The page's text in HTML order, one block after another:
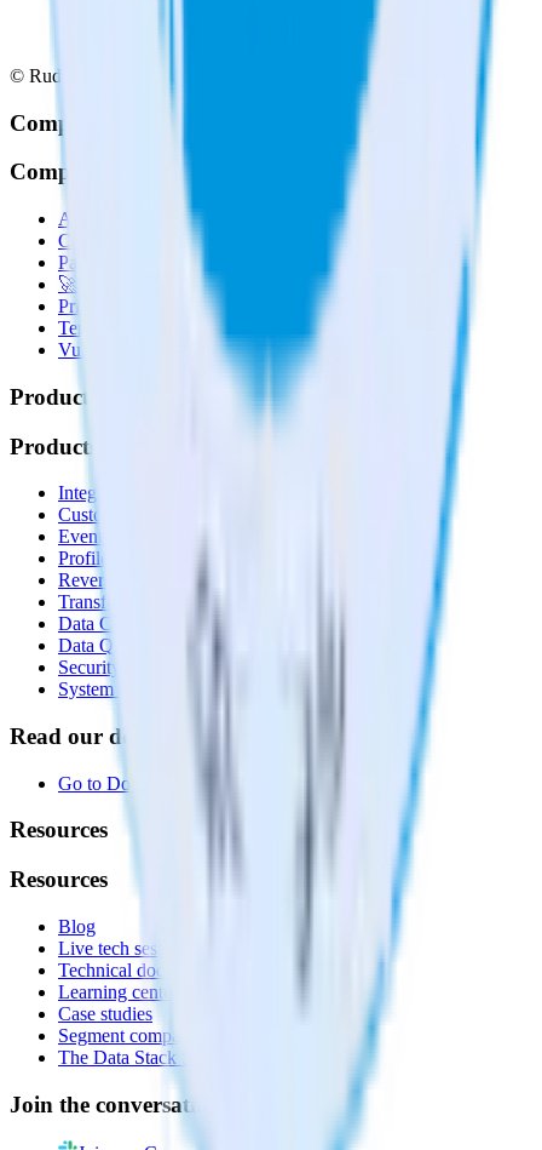
© RudderStack Inc.
Company
Company
About
Contact us
Partner with us
🚀 We’re hiring!
Privacy policy
Terms of service
Vulnerability disclosure policy
Products
Products
Integrations library
Customer Data Platform
Event Stream
Profiles
Reverse ETL
Transformations
Data Compliance Toolkit
Data Quality Toolkit
Security
System status
Read our documentation
Go to Docs
Resources
Resources
Blog
Live tech sessions
Technical documentation
Learning center
Case studies
Segment comparison
The Data Stack Show podcast
Join the conversation